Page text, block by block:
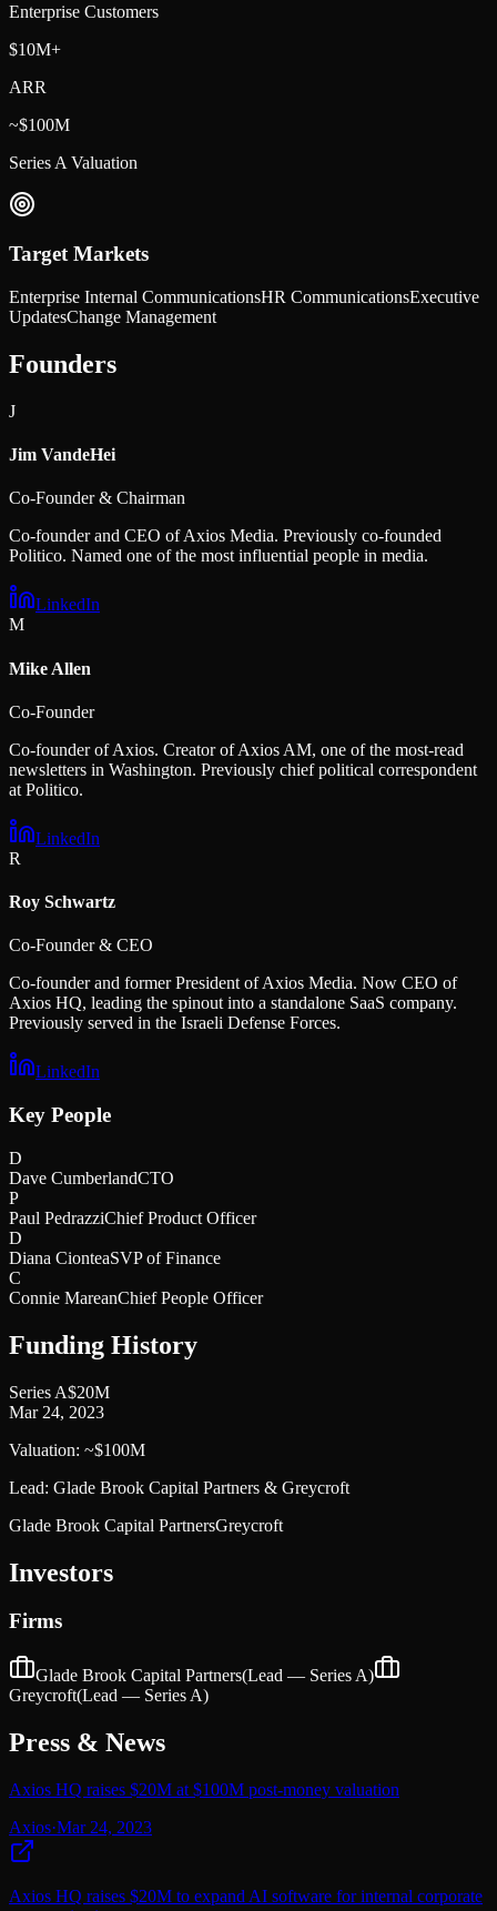
Enterprise Customers
$10M+
ARR
~$100M
Series A Valuation
Target Markets
Enterprise Internal CommunicationsHR CommunicationsExecutive
UpdatesChange Management
Founders
J
Jim VandeHei
Co-Founder & Chairman
Co-founder and CEO of Axios Media. Previously co-founded
Politico. Named one of the most influential people in media.
LinkedIn
M
Mike Allen
Co-Founder
Co-founder of Axios. Creator of Axios AM, one of the most-read
newsletters in Washington. Previously chief political correspondent
at Politico.
LinkedIn
R
Roy Schwartz
Co-Founder & CEO
Co-founder and former President of Axios Media. Now CEO of
Axios HQ, leading the spinout into a standalone SaaS company.
Previously served in the Israeli Defense Forces.
LinkedIn
Key People
D
Dave CumberlandCTO
P
Paul PedrazziChief Product Officer
D
Diana CionteaSVP of Finance
C
Connie MareanChief People Officer
Funding History
Series A$20M
Mar 24, 2023
Valuation: ~$100M
Lead: Glade Brook Capital Partners & Greycroft
Glade Brook Capital PartnersGreycroft
Investors
Firms
Glade Brook Capital Partners(Lead — Series A)
Greycroft(Lead — Series A)
Press & News
Axios HQ raises $20M at $100M post-money valuation
Axios·Mar 24, 2023
Axios HQ raises $20M to expand AI software for internal corporate